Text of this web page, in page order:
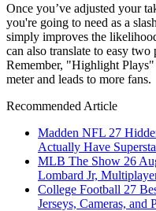
Once you’ve adjusted your
you're going to need as a
simply improves the
can also translate to easy
Remember, "Highlight
meter and leads to more fans.
Recommended Article
Madden NFL 27
Actually Have
MLB The Show 26
Lombard Jr,
College Football 27
Jerseys, Cameras, and